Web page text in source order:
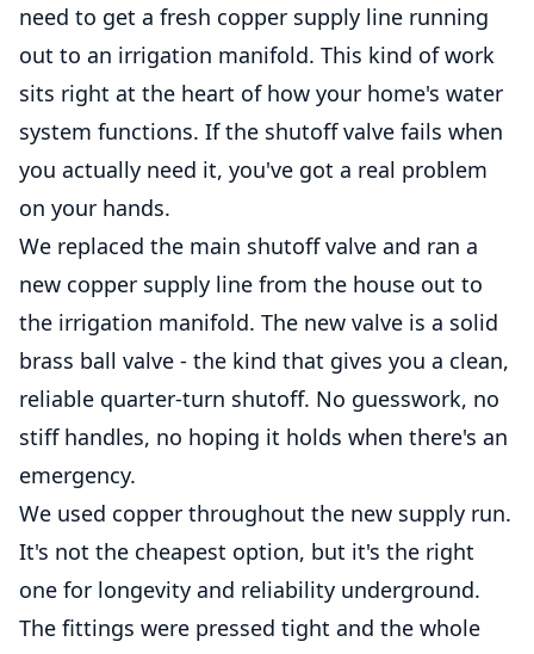
need to get a fresh copper supply line running
out to an irrigation manifold. This kind of work
sits right at the heart of how your home's water
system functions. If the shutoff valve fails when
you actually need it, you've got a real problem
on your hands.
We replaced the main shutoff valve and ran a
new copper supply line from the house out to
the irrigation manifold. The new valve is a solid
brass ball valve - the kind that gives you a clean,
reliable quarter-turn shutoff. No guesswork, no
stiff handles, no hoping it holds when there's an
emergency.
We used copper throughout the new supply run.
It's not the cheapest option, but it's the right
one for longevity and reliability underground.
The fittings were pressed tight and the whole